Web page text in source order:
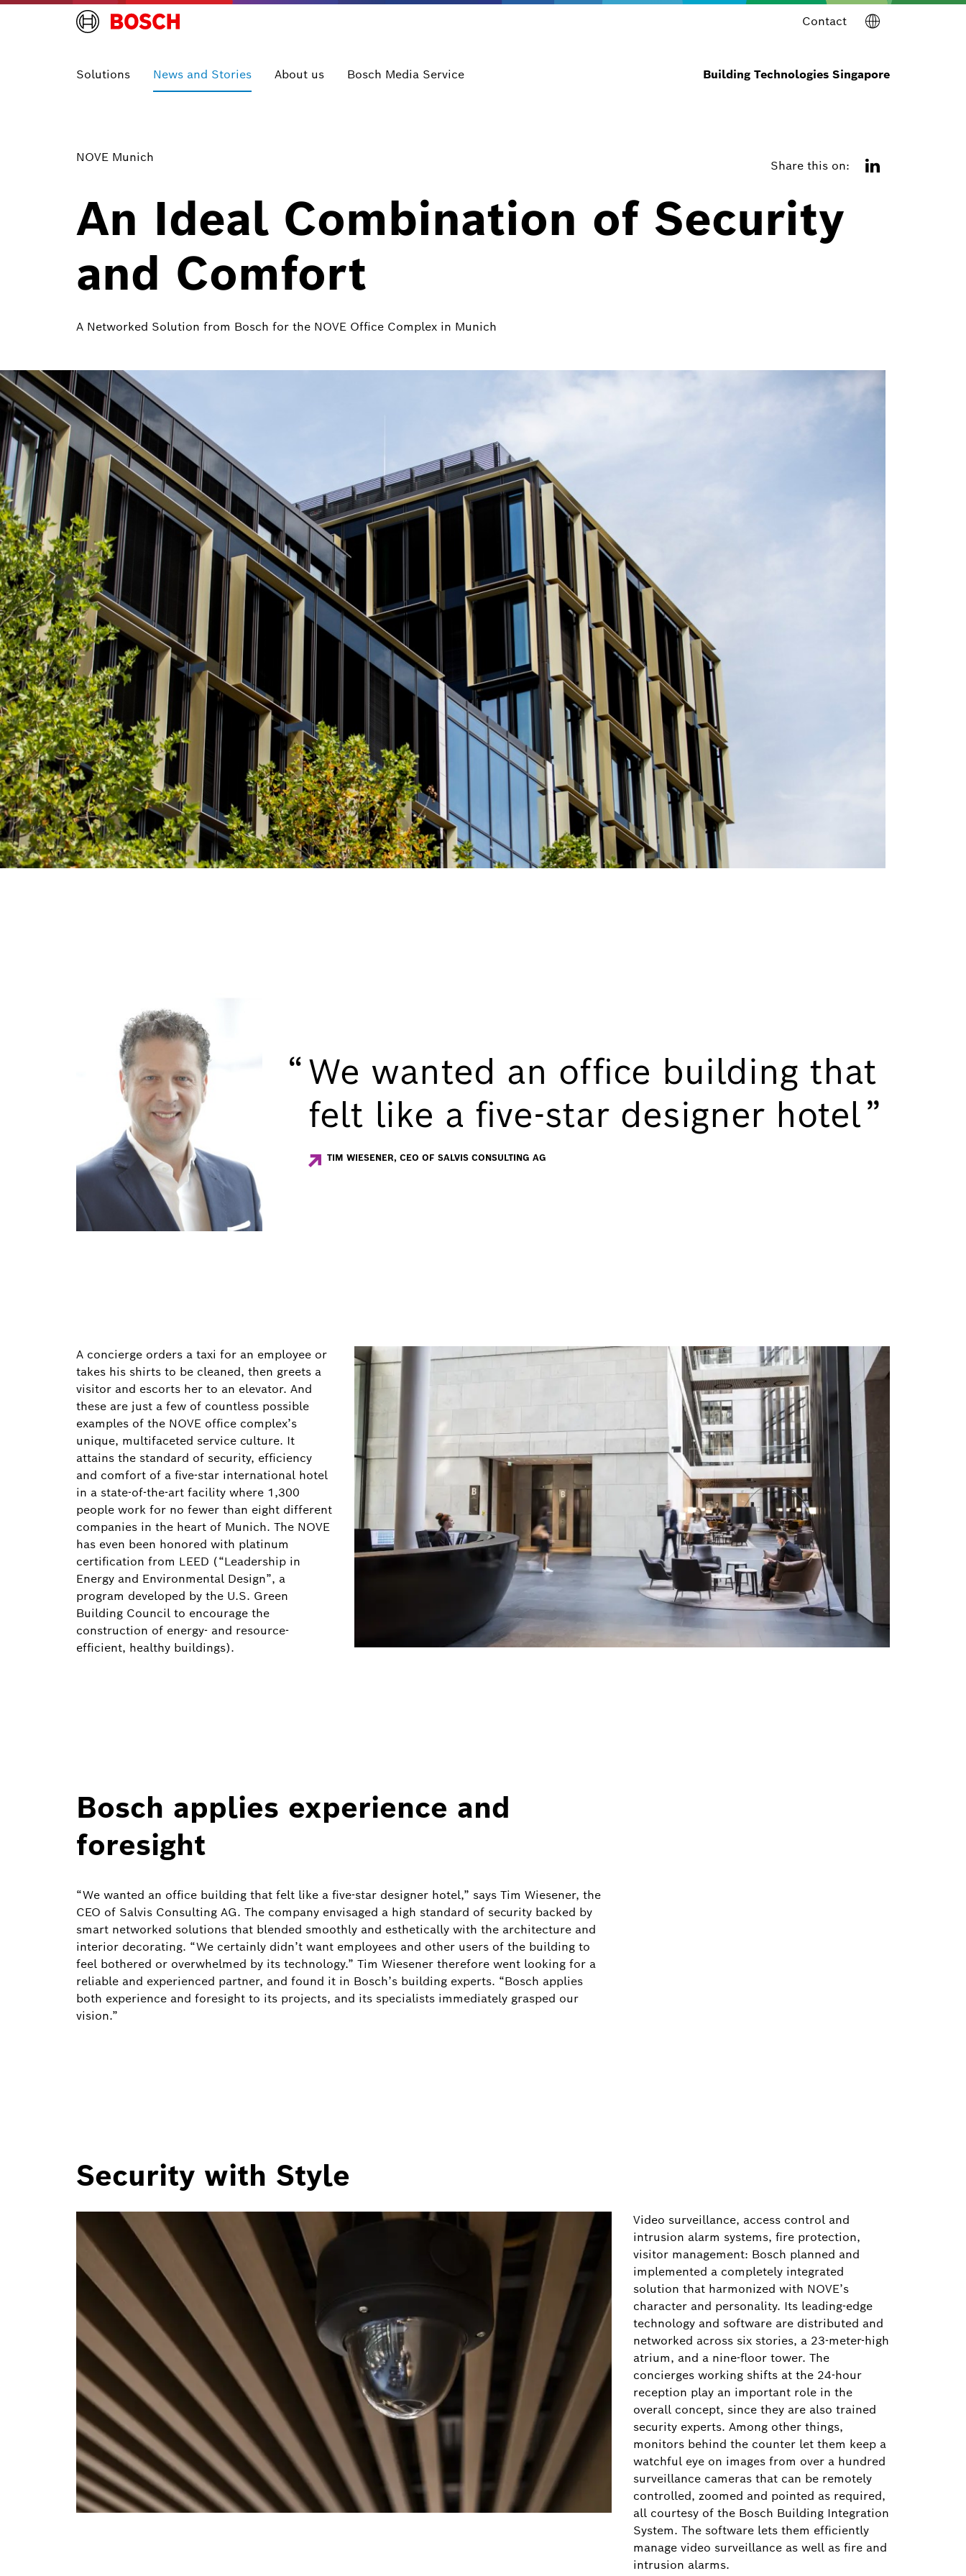
Contact
Solutions News and Stories About us Bosch Media Service Building Technologies Singapore
NOVE Munich
Share this on:
An Ideal Combination of Security
and Comfort
A Networked Solution from Bosch for the NOVE Office Complex in Munich
We wanted an office building that
felt like a five-star designer hotel
TIM WIESENER, CEO OF SALVIS CONSULTING AG
A concierge orders a taxi for an employee or
takes his shirts to be cleaned, then greets a
visitor and escorts her to an elevator. And
these are just a few of countless possible
examples of the NOVE office complex’s
unique, multifaceted service culture. It
attains the standard of security, efficiency
and comfort of a five-star international hotel
in a state-of-the-art facility where 1,300
people work for no fewer than eight different
companies in the heart of Munich. The NOVE
has even been honored with platinum
certification from LEED (“Leadership in
Energy and Environmental Design”, a
program developed by the U.S. Green
Building Council to encourage the
construction of energy- and resource-
efficient, healthy buildings).
Bosch applies experience and
foresight
“We wanted an office building that felt like a five-star designer hotel,” says Tim Wiesener, the
CEO of Salvis Consulting AG. The company envisaged a high standard of security backed by
smart networked solutions that blended smoothly and esthetically with the architecture and
interior decorating. “We certainly didn’t want employees and other users of the building to
feel bothered or overwhelmed by its technology.” Tim Wiesener therefore went looking for a
reliable and experienced partner, and found it in Bosch’s building experts. “Bosch applies
both experience and foresight to its projects, and its specialists immediately grasped our
vision.”
Security with Style
Video surveillance, access control and
intrusion alarm systems, fire protection,
visitor management: Bosch planned and
implemented a completely integrated
solution that harmonized with NOVE’s
character and personality. Its leading-edge
technology and software are distributed and
networked across six stories, a 23-meter-high
atrium, and a nine-floor tower. The
concierges working shifts at the 24-hour
reception play an important role in the
overall concept, since they are also trained
security experts. Among other things,
monitors behind the counter let them keep a
watchful eye on images from over a hundred
surveillance cameras that can be remotely
controlled, zoomed and pointed as required,
all courtesy of the Bosch Building Integration
System. The software lets them efficiently
manage video surveillance as well as fire and
intrusion alarms.